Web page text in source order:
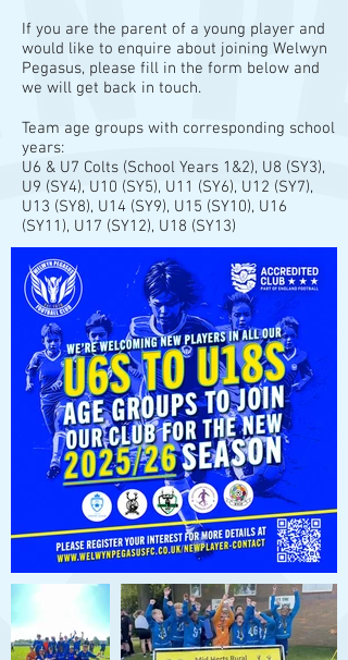
If you are the parent of a young player and
would like to enquire about joining Welwyn
Pegasus, please fill in the form below and
we will get back in touch.
Team age groups with corresponding school
years:
U6 & U7 Colts (School Years 1&2), U8 (SY3),
U9 (SY4), U10 (SY5), U11 (SY6), U12 (SY7),
U13 (SY8), U14 (SY9), U15 (SY10), U16
(SY11), U17 (SY12), U18 (SY13)